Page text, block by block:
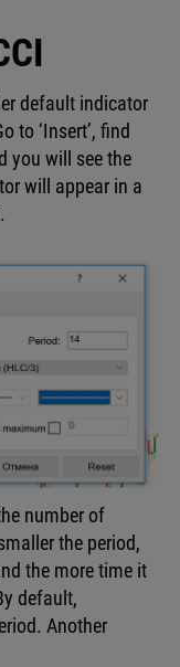
default indicator
to ‘Insert’, find
you will see the
will appear in a
number of
the period,
the more time it
default,
Another